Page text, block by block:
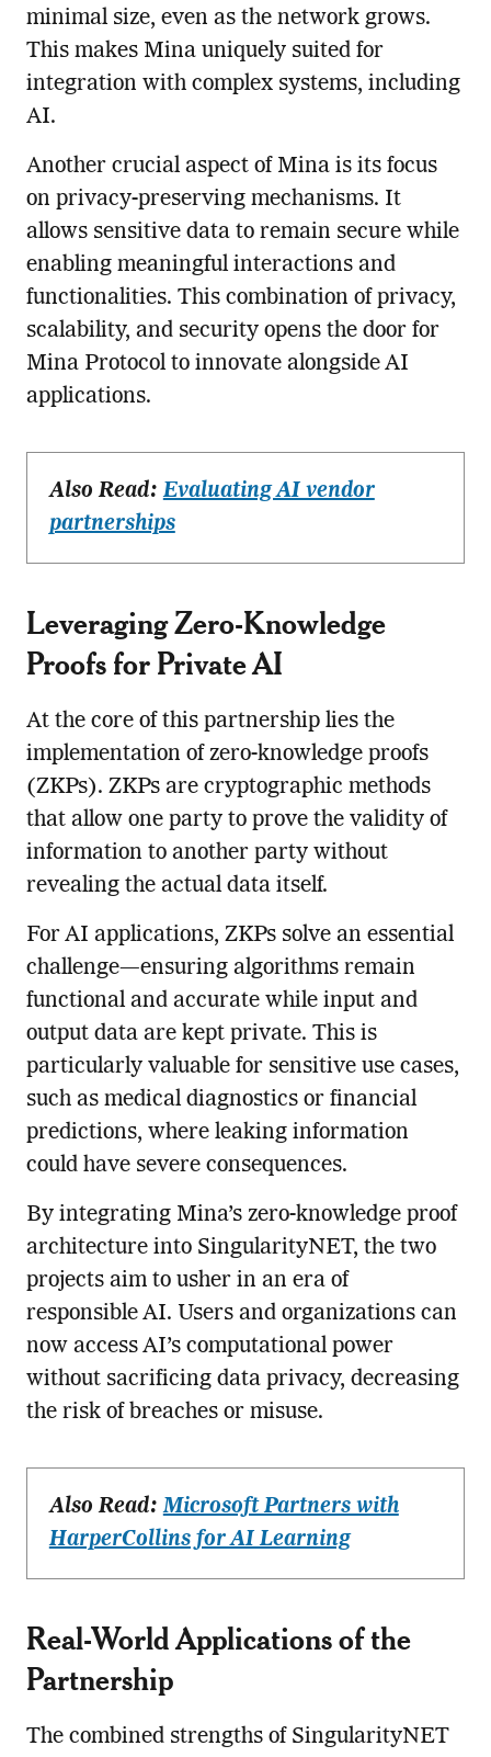
minimal size, even as the network grows.
This makes Mina uniquely suited for
integration with complex systems, including
AI.
Another crucial aspect of Mina is its focus
on privacy-preserving mechanisms. It
allows sensitive data to remain secure while
enabling meaningful interactions and
functionalities. This combination of privacy,
scalability, and security opens the door for
Mina Protocol to innovate alongside AI
applications.
Also Read:Evaluating AI vendor
partnerships
Leveraging Zero-Knowledge
Proofs for Private AI
At the core of this partnership lies the
implementation of zero-knowledge proofs
(ZKPs). ZKPs are cryptographic methods
that allow one party to prove the validity of
information to another party without
revealing the actual data itself.
For AI applications, ZKPs solve an essential
challenge—ensuring algorithms remain
functional and accurate while input and
output data are kept private. This is
particularly valuable for sensitive use cases,
such as medical diagnostics or financial
predictions, where leaking information
could have severe consequences.
By integrating Mina’s zero-knowledge proof
architecture into SingularityNET, the two
projects aim to usher in an era of
responsible AI. Users and organizations can
now access AI’s computational power
without sacrificing data privacy, decreasing
the risk of breaches or misuse.
Also Read:Microsoft Partners with
HarperCollins for AI Learning
Real-World Applications of the
Partnership
The combined strengths of SingularityNET